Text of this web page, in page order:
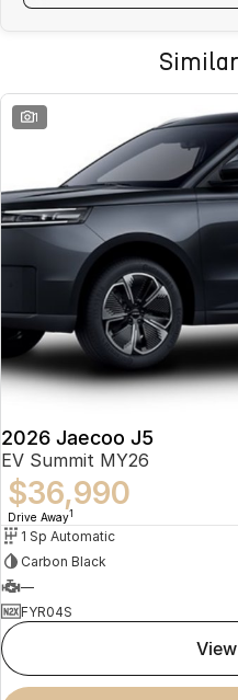
1
2026 Jaecoo J5
EV Summit MY26
$36,990
Drive Away1
1 Sp Automatic
Carbon Black
—
FYR04S